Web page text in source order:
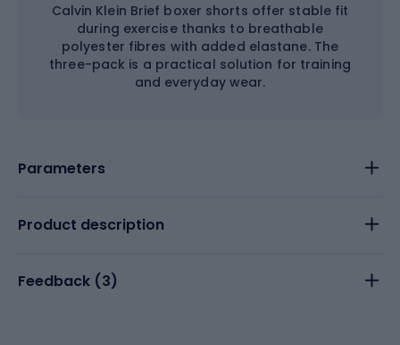
Calvin Klein Brief boxer shorts offer stable fit
during exercise thanks to breathable
polyester fibres with added elastane. The
three-pack is a practical solution for training
and everyday wear.
Parameters
Product description
Feedback (3)